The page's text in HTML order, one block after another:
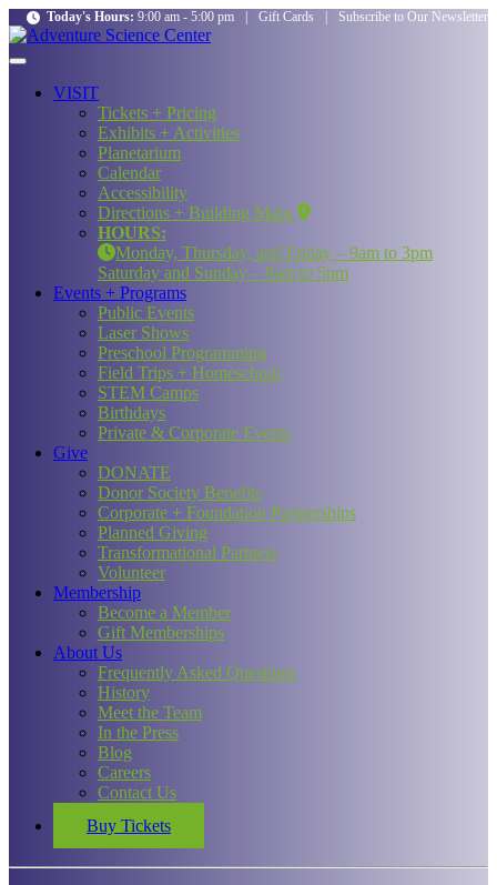
Today's Hours: 9:00 am - 5:00 pm Gift Cards Subscribe to Our Newsletter
VISIT
Tickets + Pricing
Exhibits + Activities
Planetarium
Calendar
Accessibility
Directions + Building Maps
HOURS:
Monday, Thursday, and Friday – 9am to 3pm
Saturday and Sunday – 9am to 5pm
Events + Programs
Public Events
Laser Shows
Preschool Programming
Field Trips + Homeschool
STEM Camps
Birthdays
Private & Corporate Events
Give
DONATE
Donor Society Benefits
Corporate + Foundation Partnerships
Planned Giving
Transformational Partners
Volunteer
Membership
Become a Member
Gift Memberships
About Us
Frequently Asked Questions
History
Meet the Team
In the Press
Blog
Careers
Contact Us
Buy Tickets